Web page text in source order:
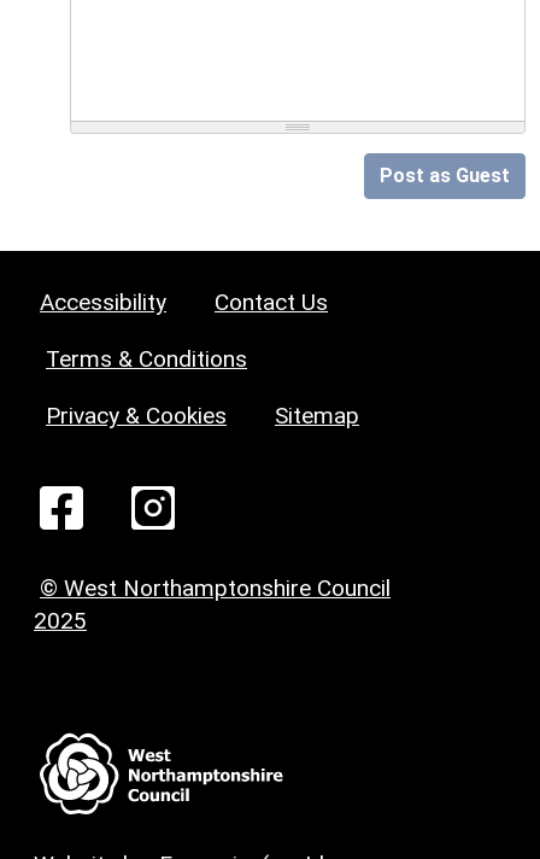
Post as Guest
Accessibility Contact Us
Terms & Conditions
Privacy & Cookies Sitemap
© West Northamptonshire Council
2025